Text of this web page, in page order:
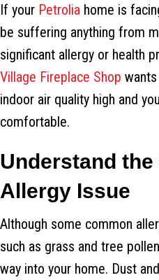
If your Petrolia home is
be suffering anything from
significant allergy or health
Village Fireplace Shop
indoor air quality high and
comfortable.
Understand
Allergy Issue
Although some common
such as grass and tree
way into your home. Dust